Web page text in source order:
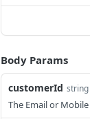
Body Params
customerId string
The Email or